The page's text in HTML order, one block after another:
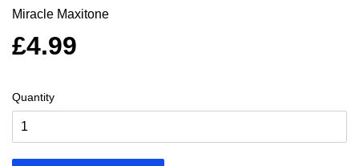
Miracle Maxitone
£4.99
Quantity